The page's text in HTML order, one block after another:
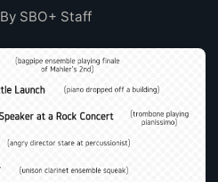
By SBO+ Staff